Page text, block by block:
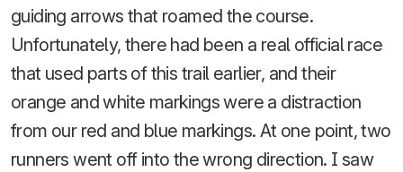
guiding arrows that roamed the course.
Unfortunately, there had been a real official race
that used parts of this trail earlier, and their
orange and white markings were a distraction
from our red and blue markings. At one point, two
runners went off into the wrong direction. I saw